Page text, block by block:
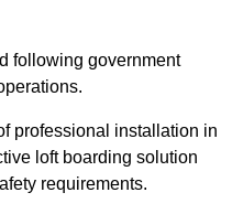
following government
professional installation in
loft boarding solution
requirements.